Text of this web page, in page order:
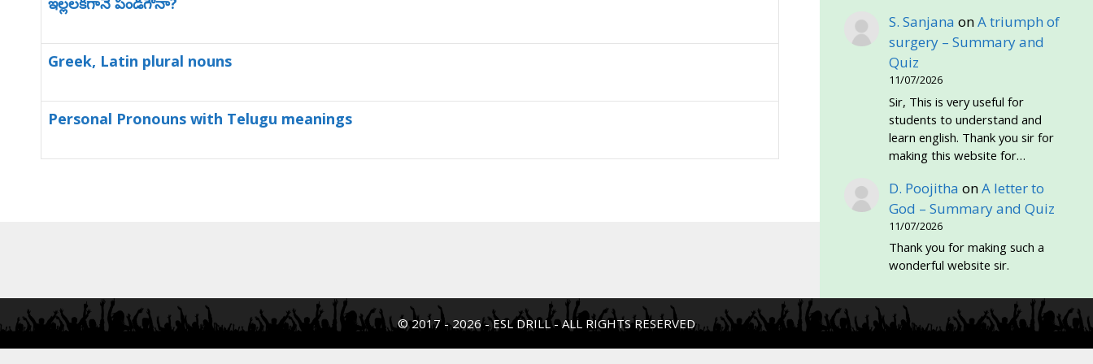
Greek, Latin plural nouns
Personal Pronouns with Telugu meanings
S. Sanjana onA triumph of
surgery – Summary and
Quiz
11/07/2026
Sir, This is very useful for
students to understand and
learn english. Thank you sir for
making this website for…
D. Poojitha onA letter to
God – Summary and Quiz
11/07/2026
Thank you for making such a
wonderful website sir.
© 2017 - 2026 - ESL DRILL - ALL RIGHTS RESERVED